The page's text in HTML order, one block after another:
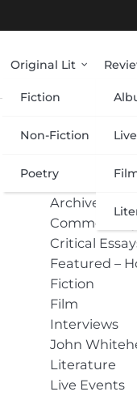
Original Lit
Fiction
Non-Fiction
Poetry
Albums
Archive
Commentary
Critical
Featured –
Fiction
Film
Interviews
John
Literature
Live Events